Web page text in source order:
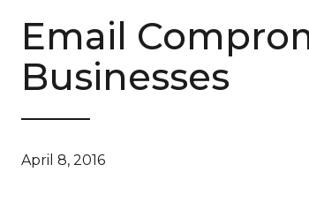
Email
Businesses
April 8, 2016